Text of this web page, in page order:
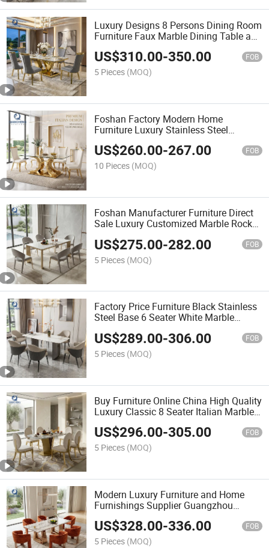
Luxury Designs 8 Persons Dining Room
Furniture Faux Marble Dining Table and
Chairs
US$310.00-350.00 FOB
5 Pieces (MOQ)
Foshan Factory Modern Home
Furniture Luxury Stainless Steel
Tempered Glass Dining Table Set
US$260.00-267.00 FOB
10 Pieces (MOQ)
Foshan Manufacturer Furniture Direct
Sale Luxury Customized Marble Rock
US$275.00-282.00 FOB
5 Pieces (MOQ)
Factory Price Furniture Black Stainless
Steel Base 6 Seater White Marble
Dining Table
US$289.00-306.00 FOB
5 Pieces (MOQ)
Buy Furniture Online China High Quality
Luxury Classic 8 Seater Italian Marble
Dining Table with Stainless Steel Base
US$296.00-305.00 FOB
5 Pieces (MOQ)
Modern Luxury Furniture and Home
Furnishings Supplier Guangzhou
Foshan High-End 40mm Marble Dining
Table Set with 6 Chairs
US$328.00-336.00 FOB
5 Pieces (MOQ)